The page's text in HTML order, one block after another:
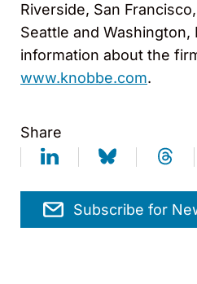
Riverside, San
Seattle and Washington,
information about the
www.knobbe.com.
Share
Subscribe for